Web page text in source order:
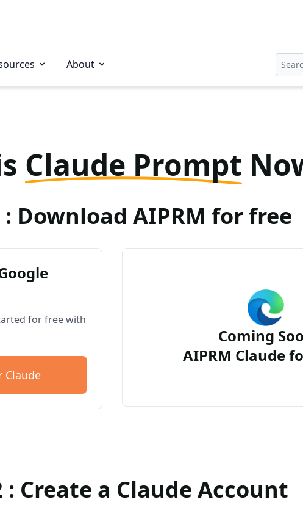
About
Claude Prompt
: Download AIPRM for free
for free with
Claude
Coming
AIPRM Claude
: Create a Claude Account